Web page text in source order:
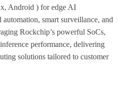
Android ) for edge AI
smart surveillance, and
Rockchip’s powerful SoCs,
performance, delivering
solutions tailored to customer